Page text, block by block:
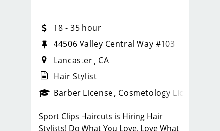
_sports_clips_new
18 - 35 hour
44506 Valley Central Way #103
Lancaster CA
Hair Stylist
Barber License Cosmetology License
Sport Clips Haircuts is Hiring Hair
Stylists! Do What You Love. Love What